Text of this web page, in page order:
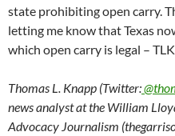
state prohibiting open carry.
letting me know that Texas
which open carry is legal –
Thomas L. Knapp (Twitter:
news analyst at the William
Advocacy Journalism